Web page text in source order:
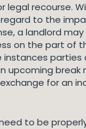
legal recourse.
to the
a landlord
on the part of
parties
upcoming break
for an
to be